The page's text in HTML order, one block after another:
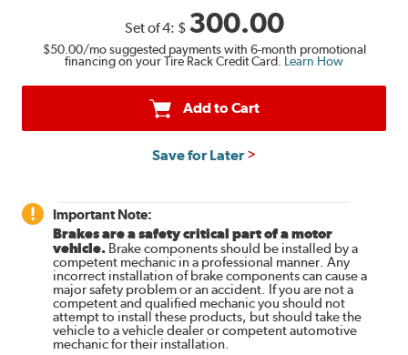
Set of 4: $ 300.00
$50.00/mo suggested payments with 6-month promotional
financing on your Tire Rack Credit Card. Learn How
Add to Cart
Save for Later
Important Note:
Brakes are a safety critical part of a motor
vehicle. Brake components should be installed by a
competent mechanic in a professional manner. Any
incorrect installation of brake components can cause a
major safety problem or an accident. If you are not a
competent and qualified mechanic you should not
attempt to install these products, but should take the
vehicle to a vehicle dealer or competent automotive
mechanic for their installation.